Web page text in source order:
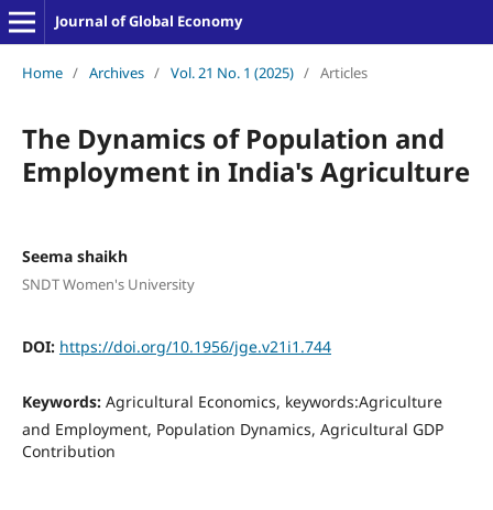
Journal of Global Economy
Home / Archives / Vol. 21 No. 1 (2025) / Articles
The Dynamics of Population and
Employment in India's Agriculture
Seema shaikh
SNDT Women's University
DOI: https://doi.org/10.1956/jge.v21i1.744
Keywords: Agricultural Economics, keywords:Agriculture
and Employment, Population Dynamics, Agricultural GDP
Contribution